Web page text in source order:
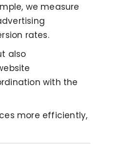
we measure
rates.
also
with the
more efficiently,